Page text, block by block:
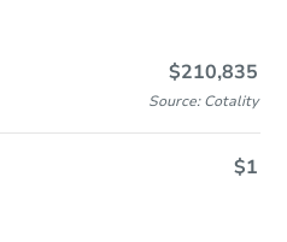
$210,835
Source: Cotality
$1